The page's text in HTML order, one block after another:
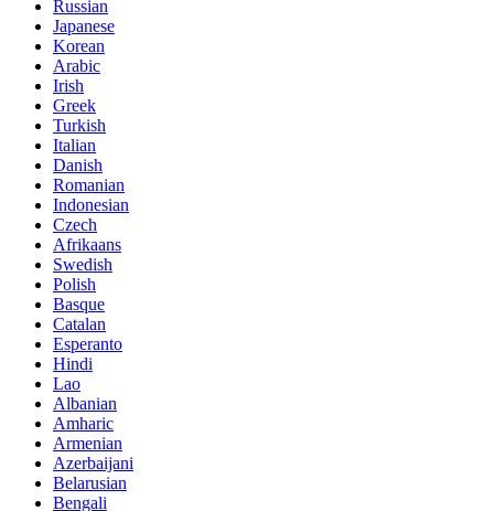
Russian
Japanese
Korean
Arabic
Irish
Greek
Turkish
Italian
Danish
Romanian
Indonesian
Czech
Afrikaans
Swedish
Polish
Basque
Catalan
Esperanto
Hindi
Lao
Albanian
Amharic
Armenian
Azerbaijani
Belarusian
Bengali